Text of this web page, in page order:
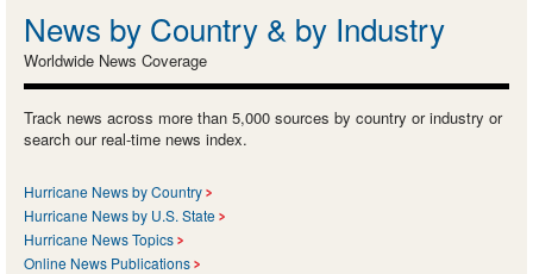
News by Country & by Industry
Worldwide News Coverage
Track news across more than 5,000 sources by country or industry or
search our real-time news index.
Hurricane News by Country
Hurricane News by U.S. State
Hurricane News Topics
Online News Publications